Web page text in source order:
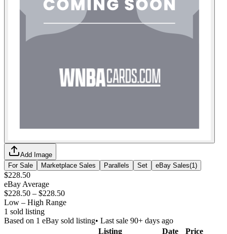
Add Image
For Sale
Marketplace Sales Parallels Set eBay Sales(1 )
$228.50
eBay Average
$228.50 – $228.50
Low – High Range
1 sold listing
Based on 1 eBay sold listing• Last sale 90+ days ago
Listing
Date Price